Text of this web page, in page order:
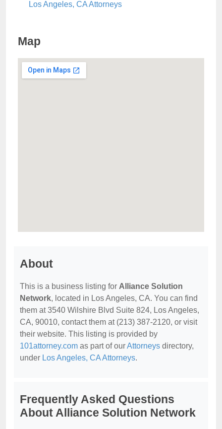
Los Angeles, CA Attorneys
Map
About
This is a business listing for Alliance Solution
Network, located in Los Angeles, CA. You can find
them at 3540 Wilshire Blvd Suite 824, Los Angeles,
CA, 90010, contact them at (213) 387-2120, or visit
their website. This listing is provided by
101attorney.com as part of ourAttorneys directory,
under Los Angeles, CA Attorneys.
Frequently Asked Questions
About Alliance Solution Network